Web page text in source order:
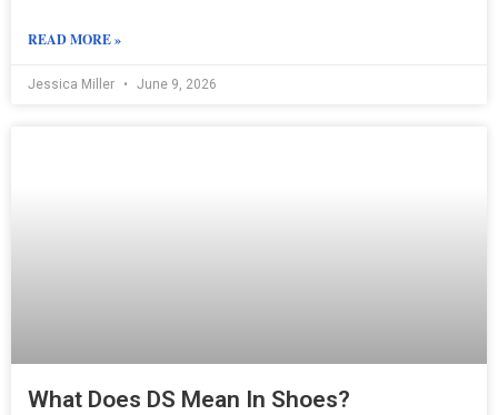
READ MORE »
Jessica Miller June 9, 2026
What Does DS Mean In Shoes?